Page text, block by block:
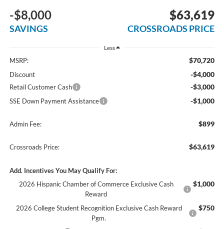
-$8,000
SAVINGS
$63,619
CROSSROADS PRICE
Less
MSRP: $70,720
Discount -$4,000
Retail Customer Cash -$3,000
SSE Down Payment Assistance -$1,000
Admin Fee: $899
Crossroads Price: $63,619
Add. Incentives You May Qualify For:
2026 Hispanic Chamber of Commerce Exclusive Cash
Reward
$1,000
2026 College Student Recognition Exclusive Cash Reward
Pgm.
$750